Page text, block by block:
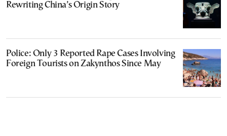
Rewriting China’s Origin Story
Police: Only 3 Reported Rape Cases Involving
Foreign Tourists on Zakynthos Since May